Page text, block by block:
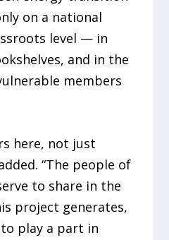
on a national
level — in
and in the
members
here, not just
“The people of
to share in the
project generates,
play a part in